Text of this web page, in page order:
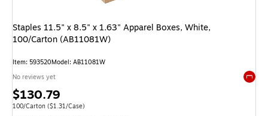
Staples 11.5" x 8.5" x 1.63" Apparel Boxes, White,
100/Carton (AB11081W)
Item: 593520Model: AB11081W
No reviews yet
Price
is
$130.79
Unit of measure 100/Carton
100/Carton ($1.31/Case)